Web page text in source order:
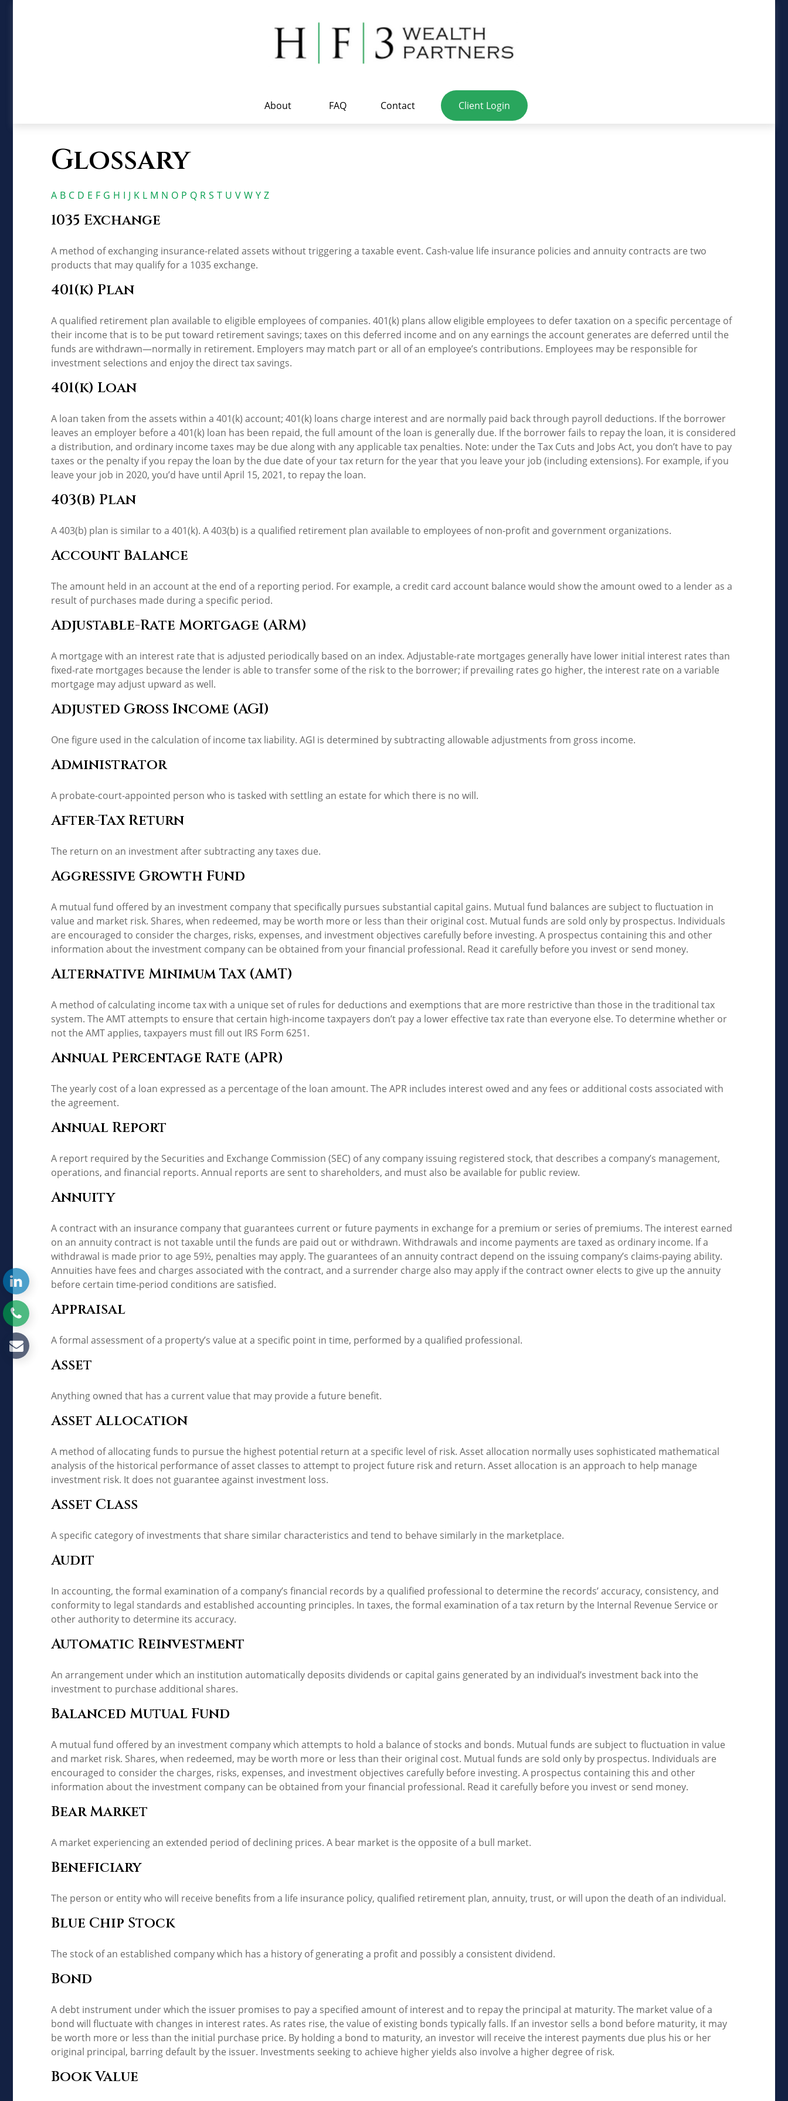
About FAQ Contact Client Login
Glossary
A B C D E F G H I J K L M N O P Q R S T U V W Y Z
1035 Exchange
A method of exchanging insurance-related assets without triggering a taxable event. Cash-value life insurance policies and annuity contracts are two
products that may qualify for a 1035 exchange.
401(k) Plan
A qualified retirement plan available to eligible employees of companies. 401(k) plans allow eligible employees to defer taxation on a specific percentage of
their income that is to be put toward retirement savings; taxes on this deferred income and on any earnings the account generates are deferred until the
funds are withdrawn—normally in retirement. Employers may match part or all of an employee’s contributions. Employees may be responsible for
investment selections and enjoy the direct tax savings.
401(k) Loan
A loan taken from the assets within a 401(k) account; 401(k) loans charge interest and are normally paid back through payroll deductions. If the borrower
leaves an employer before a 401(k) loan has been repaid, the full amount of the loan is generally due. If the borrower fails to repay the loan, it is considered
a distribution, and ordinary income taxes may be due along with any applicable tax penalties. Note: under the Tax Cuts and Jobs Act, you don’t have to pay
taxes or the penalty if you repay the loan by the due date of your tax return for the year that you leave your job (including extensions). For example, if you
leave your job in 2020, you’d have until April 15, 2021, to repay the loan.
403(b) Plan
A 403(b) plan is similar to a 401(k). A 403(b) is a qualified retirement plan available to employees of non-profit and government organizations.
Account Balance
The amount held in an account at the end of a reporting period. For example, a credit card account balance would show the amount owed to a lender as a
result of purchases made during a specific period.
Adjustable-Rate Mortgage (ARM)
A mortgage with an interest rate that is adjusted periodically based on an index. Adjustable-rate mortgages generally have lower initial interest rates than
fixed-rate mortgages because the lender is able to transfer some of the risk to the borrower; if prevailing rates go higher, the interest rate on a variable
mortgage may adjust upward as well.
Adjusted Gross Income (AGI)
One figure used in the calculation of income tax liability. AGI is determined by subtracting allowable adjustments from gross income.
Administrator
A probate-court-appointed person who is tasked with settling an estate for which there is no will.
After-Tax Return
The return on an investment after subtracting any taxes due.
Aggressive Growth Fund
A mutual fund offered by an investment company that specifically pursues substantial capital gains. Mutual fund balances are subject to fluctuation in
value and market risk. Shares, when redeemed, may be worth more or less than their original cost. Mutual funds are sold only by prospectus. Individuals
are encouraged to consider the charges, risks, expenses, and investment objectives carefully before investing. A prospectus containing this and other
information about the investment company can be obtained from your financial professional. Read it carefully before you invest or send money.
Alternative Minimum Tax (AMT)
A method of calculating income tax with a unique set of rules for deductions and exemptions that are more restrictive than those in the traditional tax
system. The AMT attempts to ensure that certain high-income taxpayers don’t pay a lower effective tax rate than everyone else. To determine whether or
not the AMT applies, taxpayers must fill out IRS Form 6251.
Annual Percentage Rate (APR)
The yearly cost of a loan expressed as a percentage of the loan amount. The APR includes interest owed and any fees or additional costs associated with
the agreement.
Annual Report
A report required by the Securities and Exchange Commission (SEC) of any company issuing registered stock, that describes a company’s management,
operations, and financial reports. Annual reports are sent to shareholders, and must also be available for public review.
Annuity
A contract with an insurance company that guarantees current or future payments in exchange for a premium or series of premiums. The interest earned
on an annuity contract is not taxable until the funds are paid out or withdrawn. Withdrawals and income payments are taxed as ordinary income. If a
withdrawal is made prior to age 59½, penalties may apply. The guarantees of an annuity contract depend on the issuing company’s claims-paying ability.
Annuities have fees and charges associated with the contract, and a surrender charge also may apply if the contract owner elects to give up the annuity
before certain time-period conditions are satisfied.
Appraisal
A formal assessment of a property’s value at a specific point in time, performed by a qualified professional.
Asset
Anything owned that has a current value that may provide a future benefit.
Asset Allocation
A method of allocating funds to pursue the highest potential return at a specific level of risk. Asset allocation normally uses sophisticated mathematical
analysis of the historical performance of asset classes to attempt to project future risk and return. Asset allocation is an approach to help manage
investment risk. It does not guarantee against investment loss.
Asset Class
A specific category of investments that share similar characteristics and tend to behave similarly in the marketplace.
Audit
In accounting, the formal examination of a company’s financial records by a qualified professional to determine the records’ accuracy, consistency, and
conformity to legal standards and established accounting principles. In taxes, the formal examination of a tax return by the Internal Revenue Service or
other authority to determine its accuracy.
Automatic Reinvestment
An arrangement under which an institution automatically deposits dividends or capital gains generated by an individual’s investment back into the
investment to purchase additional shares.
Balanced Mutual Fund
A mutual fund offered by an investment company which attempts to hold a balance of stocks and bonds. Mutual funds are subject to fluctuation in value
and market risk. Shares, when redeemed, may be worth more or less than their original cost. Mutual funds are sold only by prospectus. Individuals are
encouraged to consider the charges, risks, expenses, and investment objectives carefully before investing. A prospectus containing this and other
information about the investment company can be obtained from your financial professional. Read it carefully before you invest or send money.
Bear Market
A market experiencing an extended period of declining prices. A bear market is the opposite of a bull market.
Beneficiary
The person or entity who will receive benefits from a life insurance policy, qualified retirement plan, annuity, trust, or will upon the death of an individual.
Blue Chip Stock
The stock of an established company which has a history of generating a profit and possibly a consistent dividend.
Bond
A debt instrument under which the issuer promises to pay a specified amount of interest and to repay the principal at maturity. The market value of a
bond will fluctuate with changes in interest rates. As rates rise, the value of existing bonds typically falls. If an investor sells a bond before maturity, it may
be worth more or less than the initial purchase price. By holding a bond to maturity, an investor will receive the interest payments due plus his or her
original principal, barring default by the issuer. Investments seeking to achieve higher yields also involve a higher degree of risk.
Book Value